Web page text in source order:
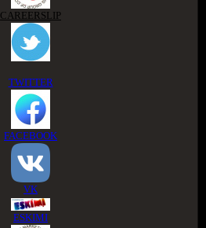
CAREERSLIP
TWITTER
FACEBOOK
VK
ESKIMI